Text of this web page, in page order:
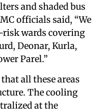
and shaded bus
officials said, “We
wards covering
Deonar, Kurla,
Parel.”
all these areas
The cooling
at the